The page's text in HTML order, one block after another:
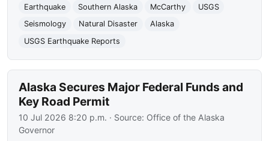
Earthquake
Southern Alaska McCarthy
USGS
Seismology
Natural Disaster
Alaska
USGS Earthquake Reports
Alaska Secures Major Federal Funds and
Key Road Permit
10 Jul 2026 8:20 p.m. · Source: Office of the Alaska
Governor